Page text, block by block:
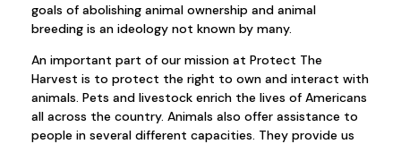
goals of abolishing animal ownership and animal
breeding is an ideology not known by many.
An important part of our mission at Protect The
Harvest is to protect the right to own and interact with
animals. Pets and livestock enrich the lives of Americans
all across the country. Animals also offer assistance to
people in several different capacities. They provide us